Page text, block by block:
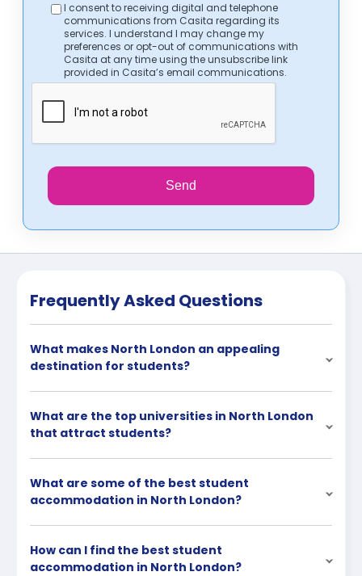
I consent to receiving digital and telephone
communications from Casita regarding its
services. I understand I may change my
preferences or opt-out of communications with
Casita at any time using the unsubscribe link
provided in Casita’s email communications.
Send
Frequently Asked Questions
What makes North London an appealing
destination for students?
What are the top universities in North London
that attract students?
What are some of the best student
accommodation in North London?
How can I find the best student
accommodation in North London?